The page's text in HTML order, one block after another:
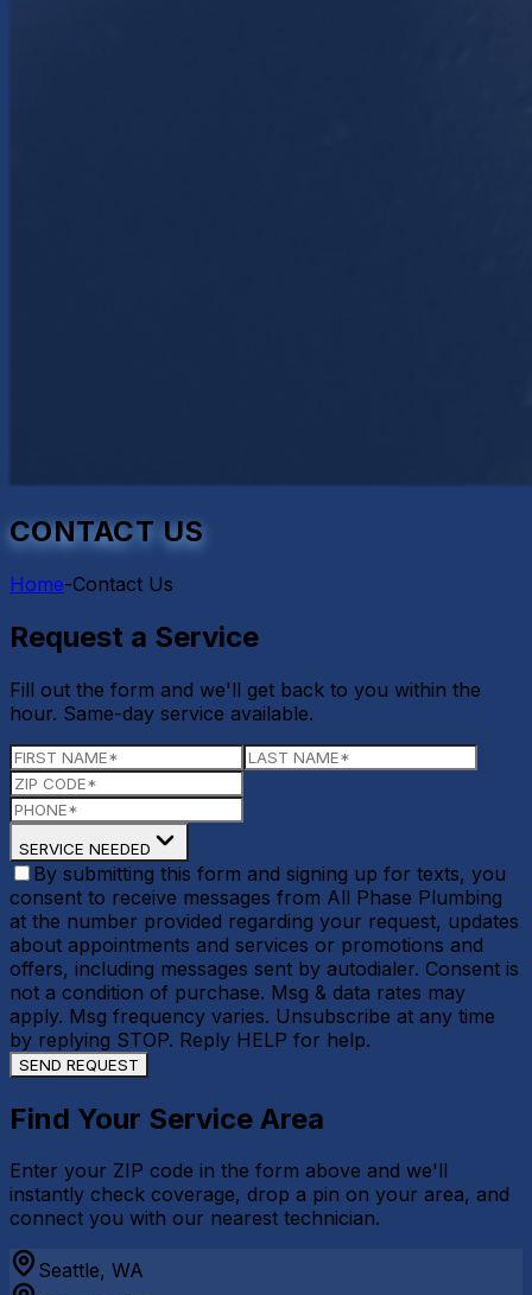
CONTACT US
Home-Contact Us
Request a Service
Fill out the form and we'll get back to you within the
hour. Same-day service available.
SERVICE NEEDED
By submitting this form and signing up for texts, you
consent to receive messages from All Phase Plumbing
at the number provided regarding your request, updates
about appointments and services or promotions and
offers, including messages sent by autodialer. Consent is
not a condition of purchase. Msg & data rates may
apply. Msg frequency varies. Unsubscribe at any time
by replying STOP. Reply HELP for help.
SEND REQUEST
Find Your Service Area
Enter your ZIP code in the form above and we'll
instantly check coverage, drop a pin on your area, and
connect you with our nearest technician.
Seattle, WA